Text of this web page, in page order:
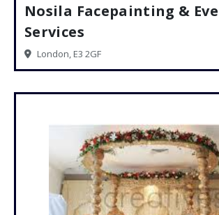
Nosila Facepainting &
Services
London, E3 2GF